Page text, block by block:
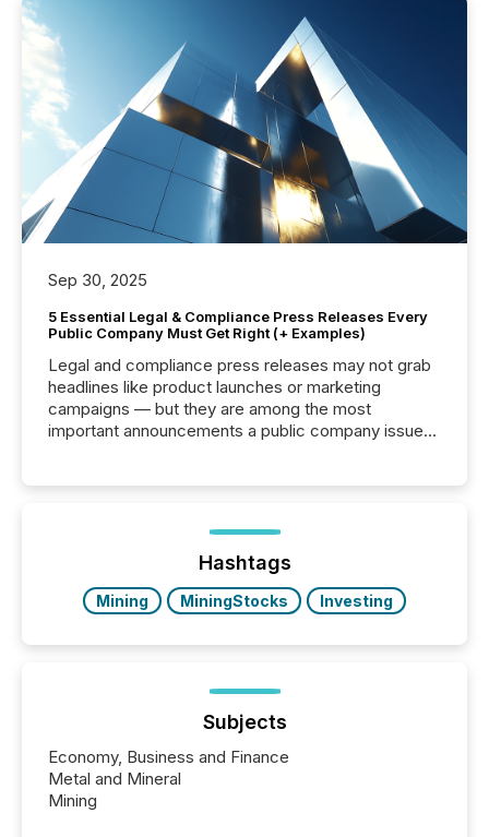
Sep 30, 2025
5 Essential Legal & Compliance Press Releases Every
Public Company Must Get Right (+ Examples)
Legal and compliance press releases may not grab
headlines like product launches or marketing
campaigns — but they are among the most
important announcements a public company issues.
highlight five critical legal and compliance press
real-world...
Hashtags
Mining MiningStocks Investing
Subjects
Economy, Business and Finance
Metal and Mineral
Mining